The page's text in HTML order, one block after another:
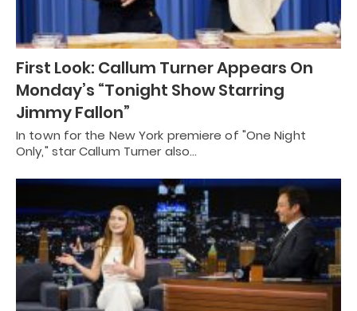
First Look: Callum Turner Appears On
Monday’s “Tonight Show Starring
Jimmy Fallon”
In town for the New York premiere of "One Night
Only," star Callum Turner also…